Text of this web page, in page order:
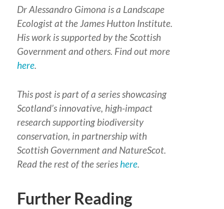
Dr Alessandro Gimona is a Landscape
Ecologist at the James Hutton Institute.
His work is supported by the Scottish
Government and others. Find out more
here.
This post is part of a series showcasing
Scotland’s innovative, high-impact
research supporting biodiversity
conservation, in partnership with
Scottish Government and NatureScot.
Read the rest of the series here.
Further Reading